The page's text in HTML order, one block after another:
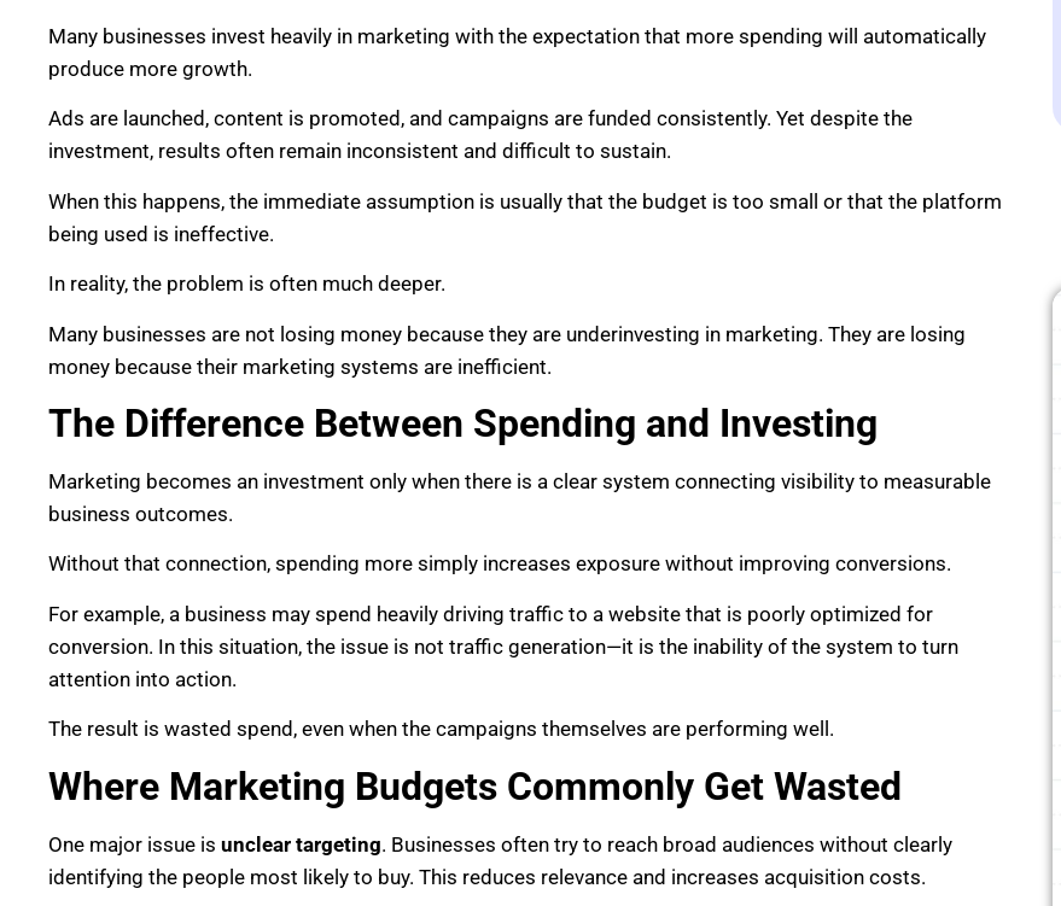
Many businesses invest heavily in marketing with the expectation that more spending will automatically
produce more growth.
Ads are launched, content is promoted, and campaigns are funded consistently. Yet despite the
investment, results often remain inconsistent and difficult to sustain.
When this happens, the immediate assumption is usually that the budget is too small or that the platform
being used is ineffective.
In reality, the problem is often much deeper.
Many businesses are not losing money because they are underinvesting in marketing. They are losing
money because their marketing systems are inefficient.
The Difference Between Spending and Investing
Marketing becomes an investment only when there is a clear system connecting visibility to measurable
business outcomes.
Without that connection, spending more simply increases exposure without improving conversions.
For example, a business may spend heavily driving traffic to a website that is poorly optimized for
conversion. In this situation, the issue is not traffic generation—it is the inability of the system to turn
attention into action.
The result is wasted spend, even when the campaigns themselves are performing well.
Where Marketing Budgets Commonly Get Wasted
One major issue is unclear targeting. Businesses often try to reach broad audiences without clearly
identifying the people most likely to buy. This reduces relevance and increases acquisition costs.